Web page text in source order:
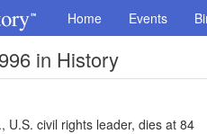
Home Events
in History
U.S. civil rights leader, dies at 84